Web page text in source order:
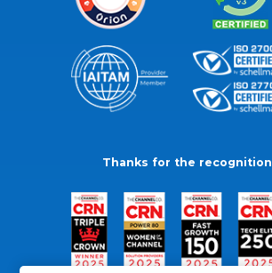
Thanks for the recognition